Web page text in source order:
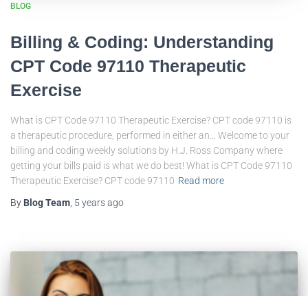
BLOG
Billing & Coding: Understanding
CPT Code 97110 Therapeutic
Exercise
What is CPT Code 97110 Therapeutic Exercise? CPT code 97110 is
a therapeutic procedure, performed in either an… Welcome to your
billing and coding weekly solutions by H.J. Ross Company where
getting your bills paid is what we do best! What is CPT Code 97110
Therapeutic Exercise? CPT code 97110 Read more
By Blog Team 5 yearsago